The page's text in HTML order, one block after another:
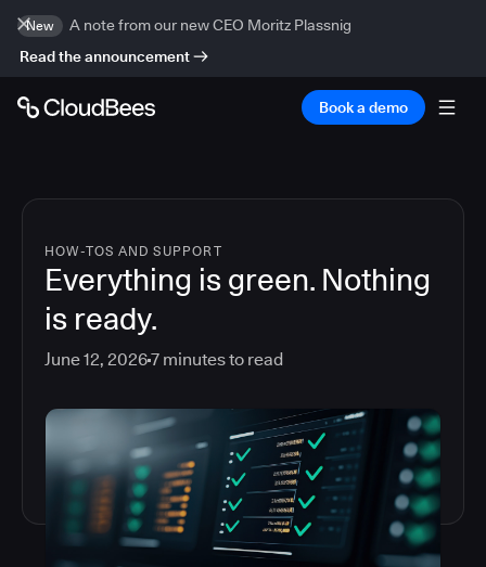
New
A note from our new CEO Moritz Plassnig
Read the announcement
Book a demo
HOW-TOS AND SUPPORT
Everything is green. Nothing
is ready.
June 12, 20267 minutes to read